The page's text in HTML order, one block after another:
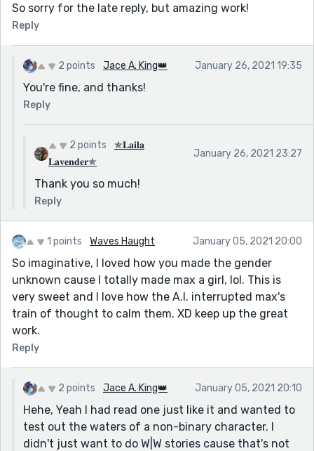
So sorry for the late reply, but amazing work!
Reply
2 points Jace A. King👑 January 26, 2021 19:35
You're fine, and thanks!
Reply
2 points
✯𝐋𝐚𝐢𝐥𝐚
𝐋𝐚𝐯𝐞𝐧𝐝𝐞𝐫✯
January 26, 2021 23:27
Thank you so much!
Reply
1 points Waves Haught January 05, 2021 20:00
So imaginative, I loved how you made the gender
unknown cause I totally made max a girl, lol. This is
very sweet and I love how the A.I. interrupted max's
train of thought to calm them. XD keep up the great
work.
Reply
2 points Jace A. King👑 January 05, 2021 20:10
Hehe, Yeah I had read one just like it and wanted to
test out the waters of a non-binary character. I
didn't just want to do W|W stories cause that's not